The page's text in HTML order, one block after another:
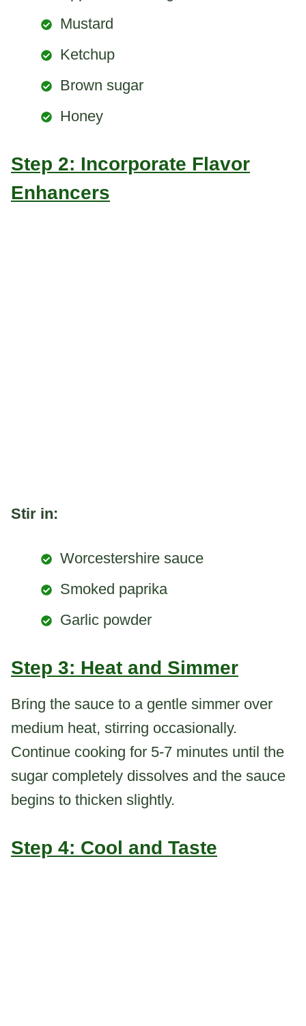
Mustard
Ketchup
Brown sugar
Honey
Step 2: Incorporate Flavor
Enhancers
Stir in:
Worcestershire sauce
Smoked paprika
Garlic powder
Step 3: Heat and Simmer
Bring the sauce to a gentle simmer over
medium heat, stirring occasionally.
Continue cooking for 5-7 minutes until the
sugar completely dissolves and the sauce
begins to thicken slightly.
Step 4: Cool and Taste